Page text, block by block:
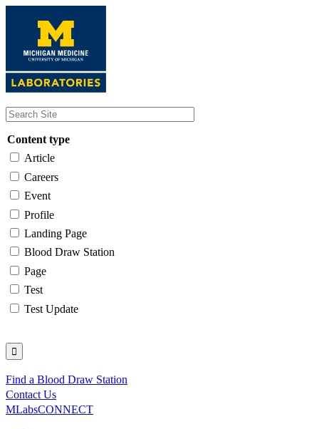
content
Content type
Article
Careers
Event
Profile
Landing Page
Blood Draw Station
Page
Test
Test Update
Utility
Find a Blood Draw Station
Contact Us
MLabsCONNECT